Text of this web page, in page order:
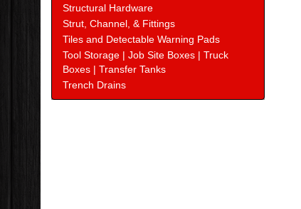
Structural Hardware
Strut, Channel, & Fittings
Tiles and Detectable Warning Pads
Tool Storage | Job Site Boxes | Truck
Boxes | Transfer Tanks
Trench Drains